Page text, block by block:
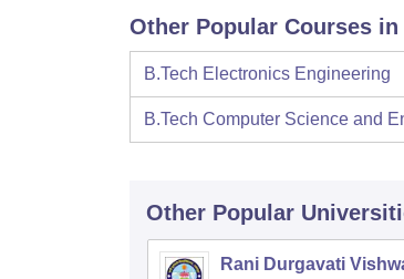
Other Popular Courses
B.Tech Electronics Engineering
B.Tech Computer Science and
Other Popular
Rani Durgavati